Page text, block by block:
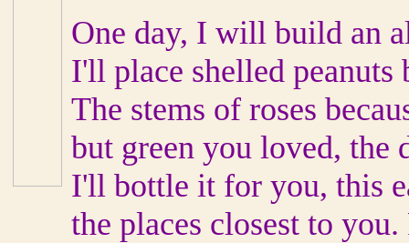
One day, I will build an
I'll place shelled peanuts
The stems of roses
but green you loved, the
I'll bottle it for you, this
the places closest to